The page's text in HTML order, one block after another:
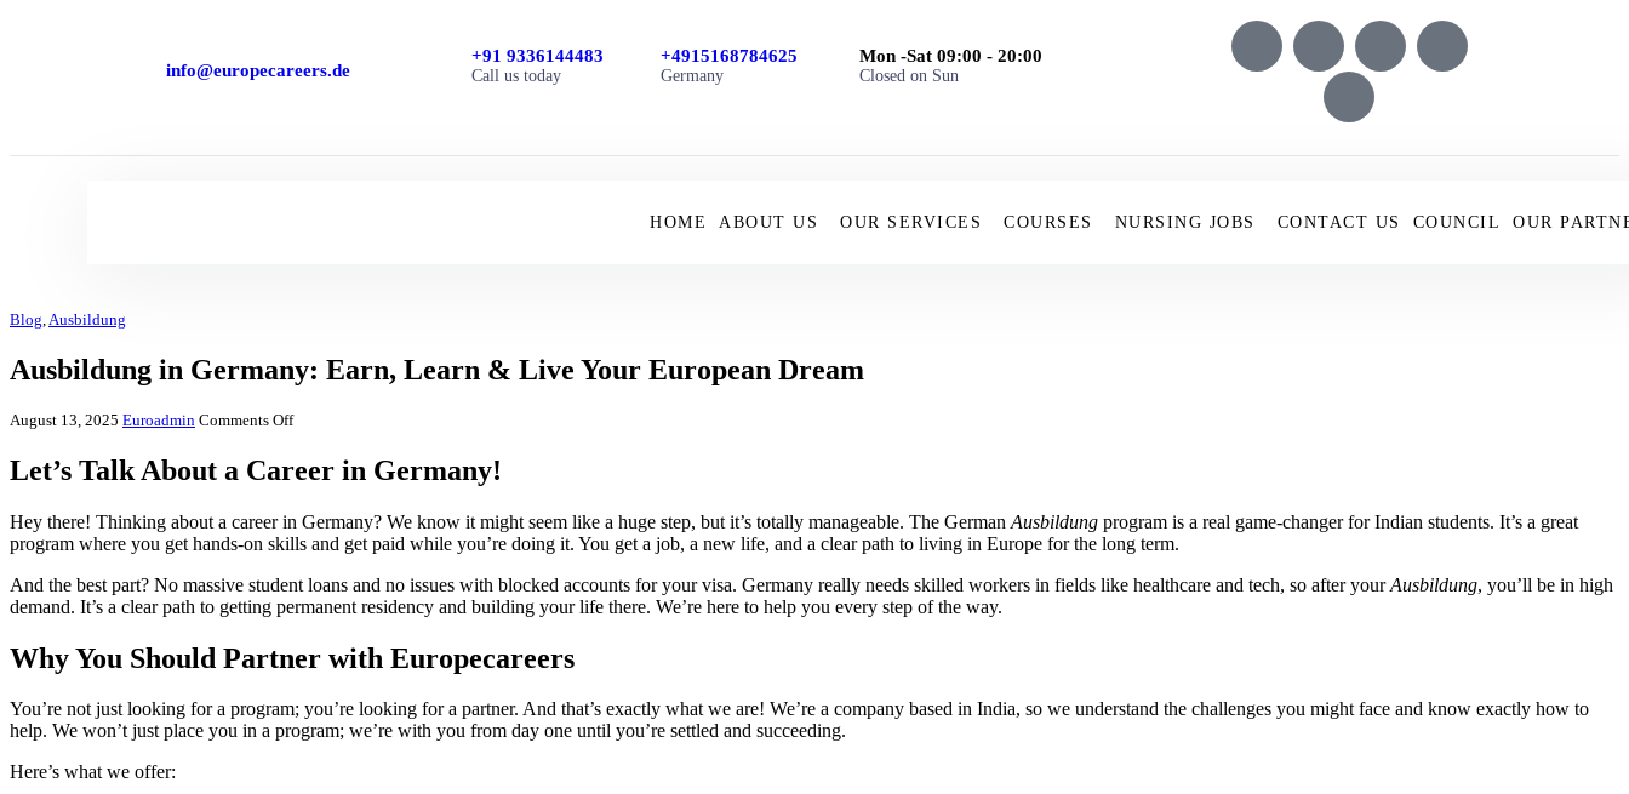
info@europecareers.de
+91 9336144483
Call us today
+4915168784625
Germany
Mon -Sat 09:00 - 20:00
Closed on Sun
HOME ABOUT US OUR SERVICES COURSES NURSING JOBS CONTACT US COUNCIL OUR
Blog,Ausbildung
Ausbildung in Germany: Earn, Learn & Live Your European Dream
August 13, 2025 Euroadmin Comments Off
Let’s Talk About a Career in Germany!
Hey there! Thinking about a career in Germany? We know it might seem like a huge step, but it’s totally manageable. The German Ausbildung program is a real game-changer for Indian students. It’s a great
program where you get hands-on skills and get paid while you’re doing it. You get a job, a new life, and a clear path to living in Europe for the long term.
And the best part? No massive student loans and no issues with blocked accounts for your visa. Germany really needs skilled workers in fields like healthcare and tech, so after yourAusbildung, you’ll be in high
demand. It’s a clear path to getting permanent residency and building your life there. We’re here to help you every step of the way.
Why You Should Partner with Europecareers
You’re not just looking for a program; you’re looking for a partner. And that’s exactly what we are! We’re a company based in India, so we understand the challenges you might face and know exactly how to
help. We won’t just place you in a program; we’re with you from day one until you’re settled and succeeding.
Here’s what we offer: